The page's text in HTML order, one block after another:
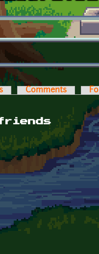
Comments
friends